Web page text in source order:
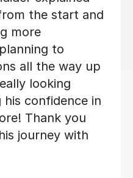
achieved a grade
highly
as a tutor.